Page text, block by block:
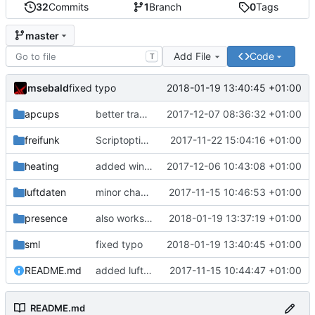
32Commits 1Branch 0Tags
master
T Add File Code
msebaldfixed typo 2018-01-19 13:40:45 +01:00
apcups better transformation strings 2017-12-07 08:36:32 +01:00
freifunk Scriptoptimierung 2017-11-22 15:04:16 +01:00
heating added window handling and did some fixes 2017-12-06 10:43:08 +01:00
luftdaten minor change 2017-11-15 10:46:53 +01:00
presence also works on FRITZ!OS 6.93 2018-01-19 13:37:19 +01:00
sml fixed typo 2018-01-19 13:40:45 +01:00
README.md added luftdaten 2017-11-15 10:44:47 +01:00
README.md